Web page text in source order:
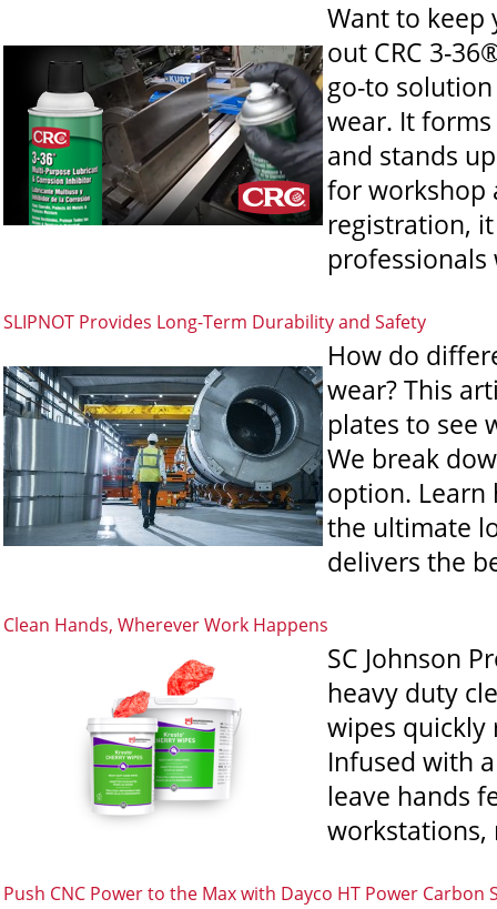
Want to keep
out CRC 3-
go-to
wear. It
and stands
for workshop
registration,
professionals
SLIPNOT Provides Long-Term Durability and Safety
How do
wear? This
plates to see
We break
option. Learn
the ultimate
delivers the
Clean Hands, Wherever Work Happens
SC Johnson
heavy duty
wipes quickly
Infused with
leave hands
workstations,
Push CNC Power to the Max with Dayco HT Power Carbon